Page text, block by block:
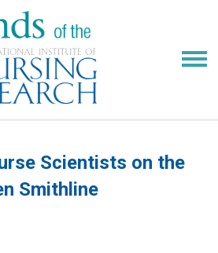
Scientists on the
Smithline